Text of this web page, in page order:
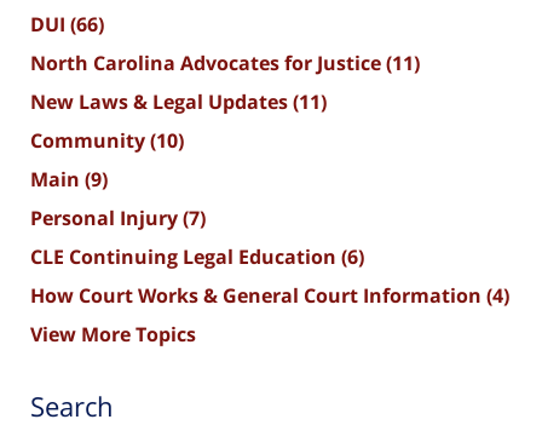
DUI (66)
North Carolina Advocates for Justice(11)
New Laws & Legal Updates(11)
Community(10)
Main (9)
Personal Injury(7)
CLE Continuing Legal Education (6)
How Court Works & General Court Information (4)
View More Topics
Search